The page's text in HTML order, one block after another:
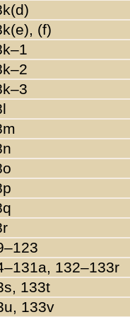
(f)
132–133r
133t
133v